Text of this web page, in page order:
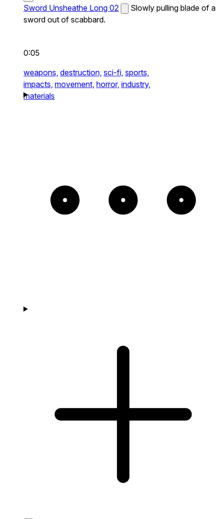
Sword Unsheathe Long 02
Slowly pulling blade of a
sword out of scabbard.
0:05
weapons, destruction, sci-fi, sports,
impacts, movement, horror, industry,
materials